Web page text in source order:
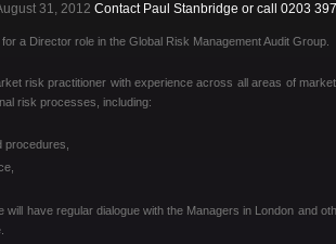
31, 2012 Contact Paul Stanbridge or call 0203
a Director role in the Global Risk Management Audit Group.
risk practitioner with experience across all areas of
risk processes, including:
procedures,
will have regular dialogue with the Managers in London and